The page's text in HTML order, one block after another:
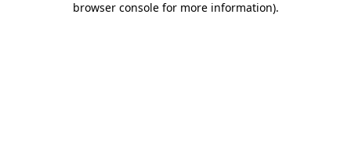
browser console for more information).